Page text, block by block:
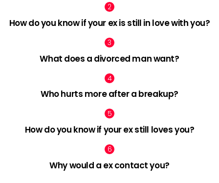
How do you know if your ex is still in love with you?
What does a divorced man want?
Who hurts more after a breakup?
How do you know if your ex still loves you?
Why would a ex contact you?